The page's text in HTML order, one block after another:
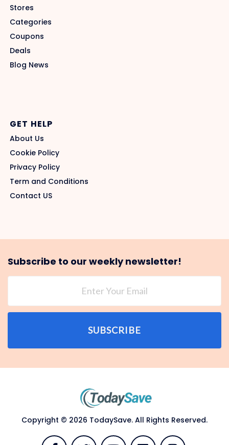
Stores
Categories
Coupons
Deals
Blog News
GET HELP
About Us
Cookie Policy
Privacy Policy
Term and Conditions
Contact US
Subscribe to our weekly newsletter!
SUBSCRIBE
Copyright © 2026 TodaySave. All Rights Reserved.